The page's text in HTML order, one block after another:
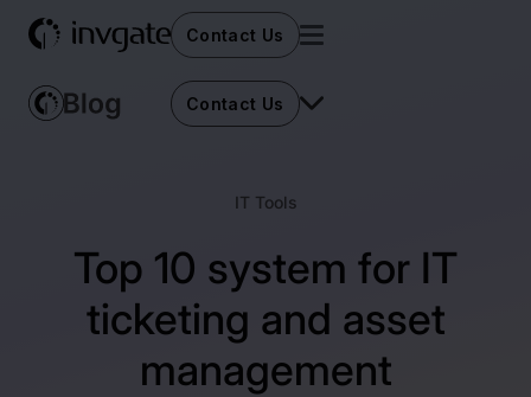
Contact Us
Contact Us
IT Tools
Top 10 system for IT
ticketing and asset
management